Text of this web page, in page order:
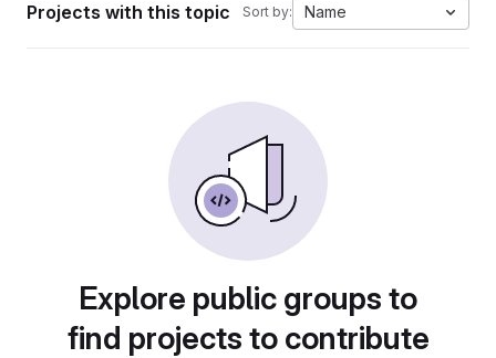
Projects with this topic Sort by: Name
Explore public groups to
find projects to contribute